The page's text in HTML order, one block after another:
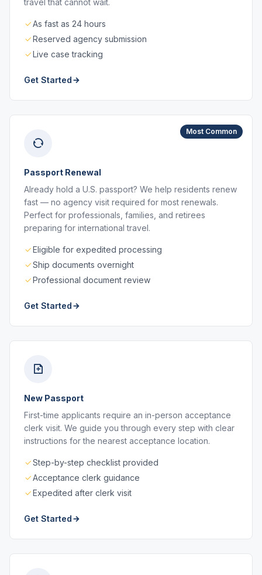
travel that cannot wait.
As fast as 24 hours
Reserved agency submission
Live case tracking
Get Started
Most Common
Passport Renewal
Already hold a U.S. passport? We help residents renew
fast — no agency visit required for most renewals.
Perfect for professionals, families, and retirees
preparing for international travel.
Eligible for expedited processing
Ship documents overnight
Professional document review
Get Started
New Passport
First-time applicants require an in-person acceptance
clerk visit. We guide you through every step with clear
instructions for the nearest acceptance location.
Step-by-step checklist provided
Acceptance clerk guidance
Expedited after clerk visit
Get Started